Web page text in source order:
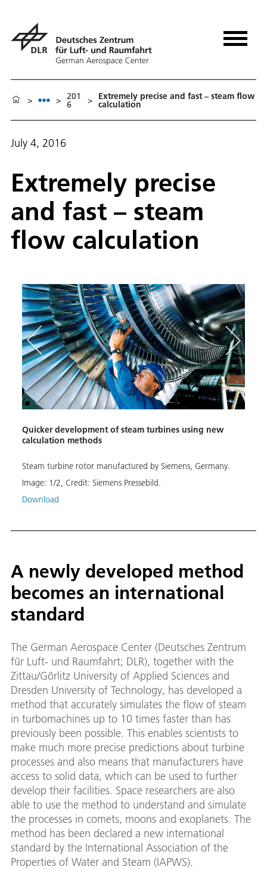
> > 201
6 > Extremely precise and fast – steam flow
calculation
July 4, 2016
Extremely precise
and fast – steam
flow calculation
Quicker development of steam turbines using new
calculation methods
Steam turbine rotor manufactured by Siemens, Germany.
Image: 1/2, Credit: Siemens Pressebild.
Download
A newly developed method
becomes an international
standard
The German Aerospace Center (Deutsches Zentrum
für Luft- und Raumfahrt; DLR), together with the
Zittau/Görlitz University of Applied Sciences and
Dresden University of Technology, has developed a
method that accurately simulates the flow of steam
in turbomachines up to 10 times faster than has
previously been possible. This enables scientists to
make much more precise predictions about turbine
processes and also means that manufacturers have
access to solid data, which can be used to further
develop their facilities. Space researchers are also
able to use the method to understand and simulate
the processes in comets, moons and exoplanets. The
method has been declared a new international
standard by the International Association of the
Properties of Water and Steam (IAPWS).